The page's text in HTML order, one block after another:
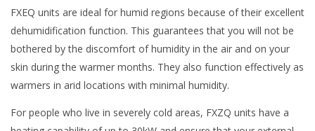
FXEQ units are ideal for humid regions because of their excellent
dehumidification function. This guarantees that you will not be
bothered by the discomfort of humidity in the air and on your
skin during the warmer months. They also function effectively as
warmers in arid locations with minimal humidity.
For people who live in severely cold areas, FXZQ units have a